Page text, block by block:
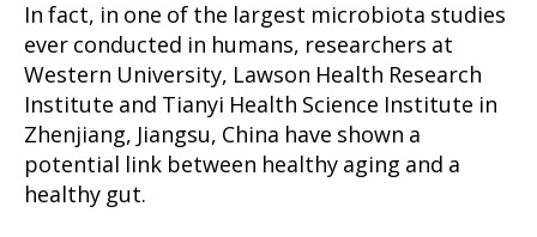
In fact, in one of the largest microbiota studies
ever conducted in humans, researchers at
Western University, Lawson Health Research
Institute and Tianyi Health Science Institute in
Zhenjiang, Jiangsu, China have shown a
potential link between healthy aging and a
healthy gut.